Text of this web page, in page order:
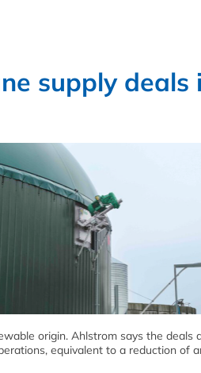
supply deals
origin. Ahlstrom says the deals
equivalent to a reduction of